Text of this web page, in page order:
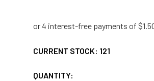
CURRENT STOCK: 121
QUANTITY: